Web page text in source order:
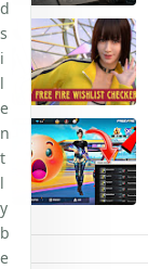
d
s
i
l
e
n
t
l
y
b
e